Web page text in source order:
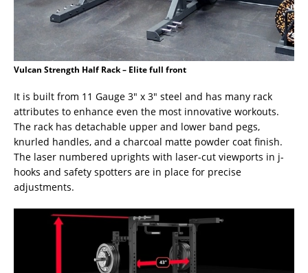
Vulcan Strength Half Rack – Elite full front
It is built from 11 Gauge 3″ x 3″ steel and has many rack
attributes to enhance even the most innovative workouts.
The rack has detachable upper and lower band pegs,
knurled handles, and a charcoal matte powder coat finish.
The laser numbered uprights with laser-cut viewports in j-
hooks and safety spotters are in place for precise
adjustments.